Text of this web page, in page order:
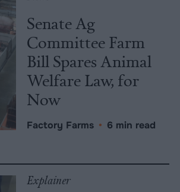
Senate Ag
Committee Farm
Bill Spares Animal
Welfare Law, for
Now
Factory Farms • 6 min read
Explainer